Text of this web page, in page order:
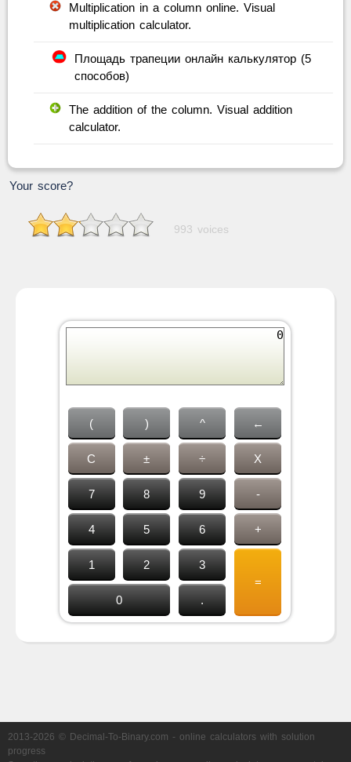
Multiplication in a column online. Visual
multiplication calculator.
Площадь трапеции онлайн калькулятор (5
способов)
The addition of the column. Visual addition
calculator.
Your score?
993 voices
( ) ^ ←
C ± ÷ X
7 8 9 -
4 5 6 +
1 2
3
=
0
.
2013-2026 © Decimal-To-Binary.com - online calculators with solution
progress